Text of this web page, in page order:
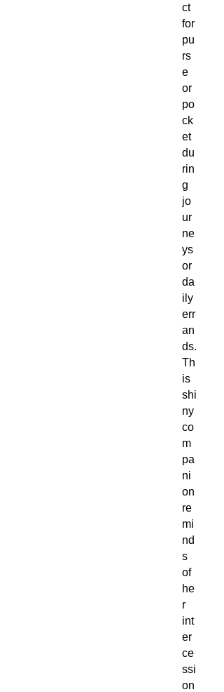
ct
for
pu
rs
e
or
po
ck
et
du
rin
g
jo
ur
ne
ys
or
da
ily
err
an
ds.
Th
is
shi
ny
co
m
pa
ni
on
re
mi
nd
s
of
he
r
int
er
ce
ssi
on